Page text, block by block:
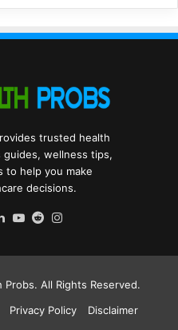
trusted health
guides, wellness tips,
to help you make
decisions.
LinkedIn
YouTube
Reddit
Probs. All Rights Reserved.
Privacy Policy
Disclaimer